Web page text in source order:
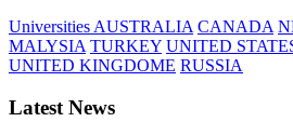
Universities AUSTRALIA CANADA
MALYSIA TURKEY UNITED
UNITED KINGDOME RUSSIA
Latest News